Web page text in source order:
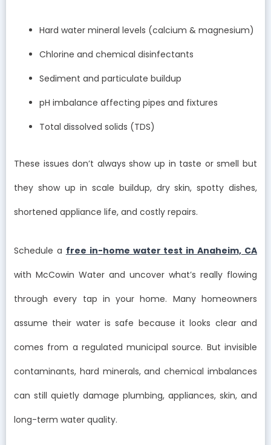
Hard water mineral levels (calcium & magnesium)
Chlorine and chemical disinfectants
Sediment and particulate buildup
pH imbalance affecting pipes and fixtures
Total dissolved solids (TDS)
These issues don’t always show up in taste or smell but
they show up in scale buildup, dry skin, spotty dishes,
shortened appliance life, and costly repairs.
Schedule a free in-home water test in Anaheim, CA
with McCowin Water and uncover what’s really flowing
through every tap in your home. Many homeowners
assume their water is safe because it looks clear and
comes from a regulated municipal source. But invisible
contaminants, hard minerals, and chemical imbalances
can still quietly damage plumbing, appliances, skin, and
long-term water quality.